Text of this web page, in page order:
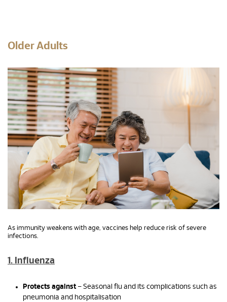
Older Adults
As immunity weakens with age, vaccines help reduce risk of severe
infections.
1. Influenza
Protects against– Seasonal flu and its complications such as
pneumonia and hospitalisation